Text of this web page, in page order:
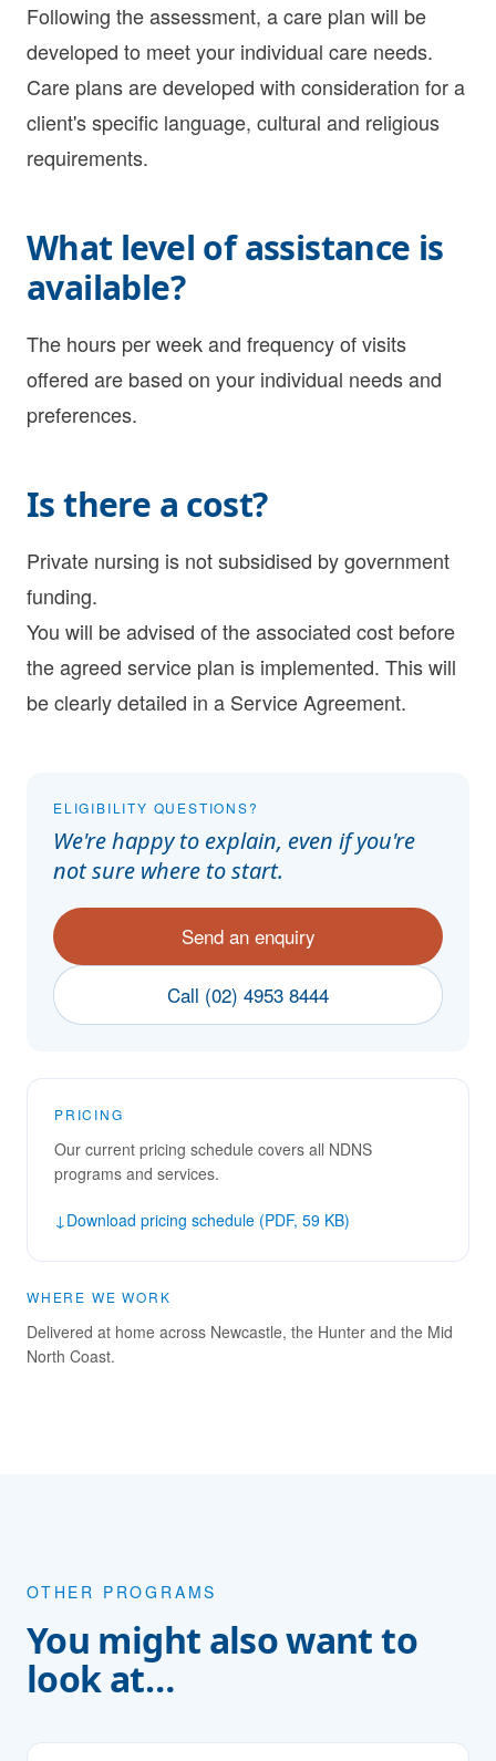
Following the assessment, a care plan will be
developed to meet your individual care needs.
Care plans are developed with consideration for a
client's specific language, cultural and religious
requirements.
What level of assistance is
available?
The hours per week and frequency of visits
offered are based on your individual needs and
preferences.
Is there a cost?
Private nursing is not subsidised by government
funding.
You will be advised of the associated cost before
the agreed service plan is implemented. This will
be clearly detailed in a Service Agreement.
ELIGIBILITY QUESTIONS?
We're happy to explain, even if you're
not sure where to start.
Send an enquiry
Call (02) 4953 8444
PRICING
Our current pricing schedule covers all NDNS
programs and services.
↓Download pricing schedule (PDF, 59 KB)
WHERE WE WORK
Delivered at home across Newcastle, the Hunter and the Mid
North Coast.
OTHER PROGRAMS
You might also want to
look at…